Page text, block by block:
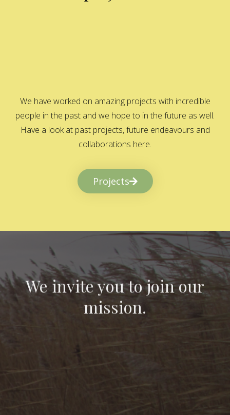
We have worked on amazing projects with incredible
people in the past and we hope to in the future as well.
Have a look at past projects, future endeavours and
collaborations here.
Projects
We invite you to join our
mission.